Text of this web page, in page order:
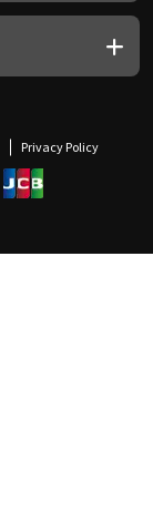
Privacy Policy